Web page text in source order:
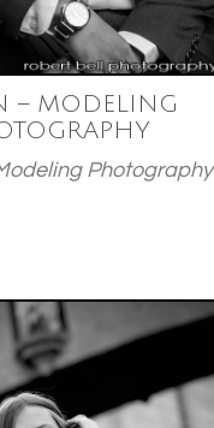
– MODELING
Photography